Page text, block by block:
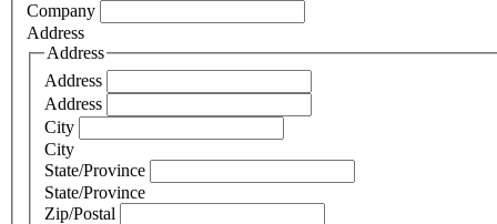
Company
Address
Address
Address
Address
City
City
State/Province
State/Province
Zip/Postal